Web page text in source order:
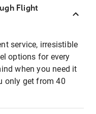
Flight
service, irresistible
options for every
when you need it
only get from 40